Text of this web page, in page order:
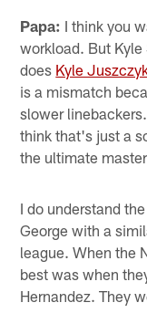
Papa: I think you
workload. But
does Kyle
is a mismatch
slower
think that's just a
the ultimate
I do understand
George with a
league. When the
best was when
Hernandez. They